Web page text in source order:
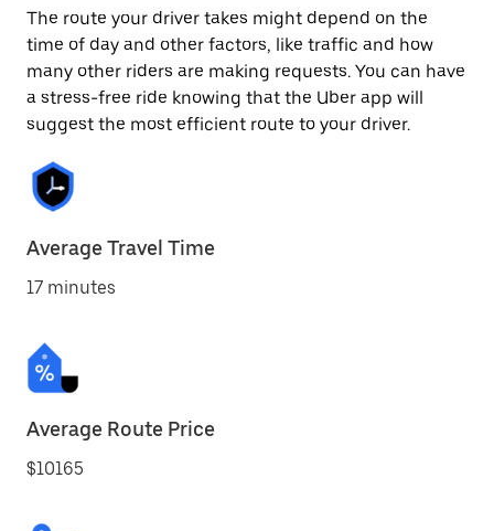
The route your driver takes might depend on the
time of day and other factors, like traffic and how
many other riders are making requests. You can have
a stress-free ride knowing that the Uber app will
suggest the most efficient route to your driver.
Average Travel Time
17 minutes
Average Route Price
$10165